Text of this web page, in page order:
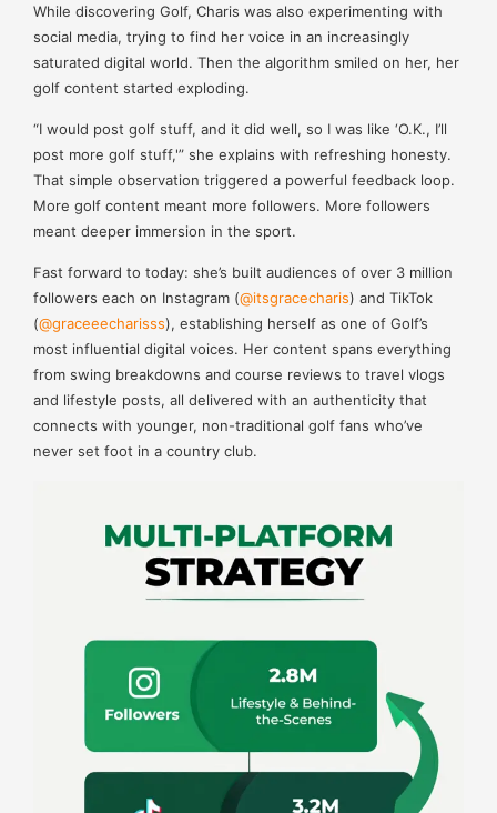
While discovering Golf, Charis was also experimenting with
social media, trying to find her voice in an increasingly
saturated digital world. Then the algorithm smiled on her, her
golf content started exploding.
“I would post golf stuff, and it did well, so I was like ‘O.K., I’ll
post more golf stuff,'” she explains with refreshing honesty.
That simple observation triggered a powerful feedback loop.
More golf content meant more followers. More followers
meant deeper immersion in the sport.
Fast forward to today: she’s built audiences of over 3 million
followers each on Instagram (@itsgracecharis) and TikTok
(@graceeecharisss), establishing herself as one of Golf’s
most influential digital voices. Her content spans everything
from swing breakdowns and course reviews to travel vlogs
and lifestyle posts, all delivered with an authenticity that
connects with younger, non-traditional golf fans who’ve
never set foot in a country club.